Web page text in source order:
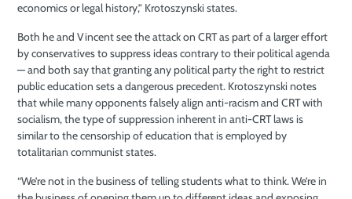
economics or legal history,” Krotoszynski states.
Both he and Vincent see the attack on CRT as part of a larger effort
by conservatives to suppress ideas contrary to their political agenda
— and both say that granting any political party the right to restrict
public education sets a dangerous precedent. Krotoszynski notes
that while many opponents falsely align anti-racism and CRT with
socialism, the type of suppression inherent in anti-CRT laws is
similar to the censorship of education that is employed by
totalitarian communist states.
“We’re not in the business of telling students what to think. We’re in